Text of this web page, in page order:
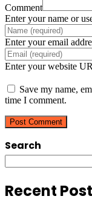
Comment
Enter your name or
Enter your email
Enter your website
Save my name,
time I comment.
Search
Recent